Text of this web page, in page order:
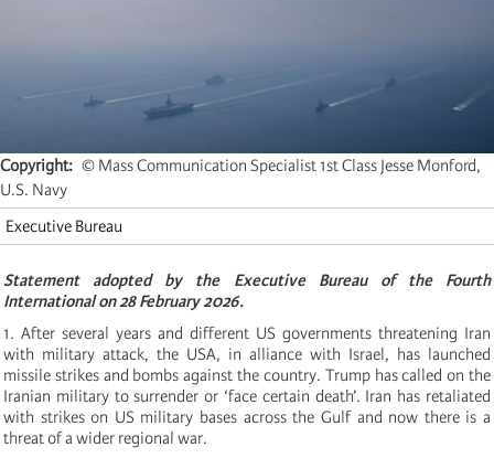
Copyright
© Mass Communication Specialist 1st Class Jesse Monford,
U.S. Navy
Executive Bureau
Statement adopted by the Executive Bureau of the Fourth
International on 28 February 2026.
1. After several years and different US governments threatening Iran
with military attack, the USA, in alliance with Israel, has launched
missile strikes and bombs against the country. Trump has called on the
Iranian military to surrender or ‘face certain death’. Iran has retaliated
with strikes on US military bases across the Gulf and now there is a
threat of a wider regional war.